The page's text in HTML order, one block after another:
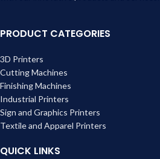
PRODUCT CATEGORIES
3D Printers
Cutting Machines
Finishing Machines
Industrial Printers
Sign and Graphics Printers
Textile and Apparel Printers
QUICK LINKS